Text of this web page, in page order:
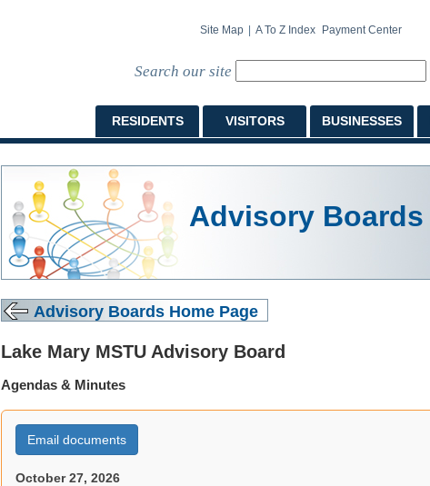
Site Map A To Z Index Payment Center
Search our site
RESIDENTS VISITORS BUSINESSES
Advisory Boards
Advisory Boards Home Page
Lake Mary MSTU Advisory Board
Agendas & Minutes
Email documents
October 27, 2026